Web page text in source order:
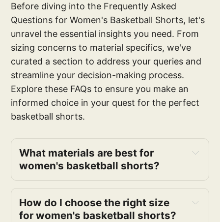
Before diving into the Frequently Asked
Questions for Women's Basketball Shorts, let's
unravel the essential insights you need. From
sizing concerns to material specifics, we've
curated a section to address your queries and
streamline your decision-making process.
Explore these FAQs to ensure you make an
informed choice in your quest for the perfect
basketball shorts.
What materials are best for
women's basketball shorts?
How do I choose the right size
for women's basketball shorts?